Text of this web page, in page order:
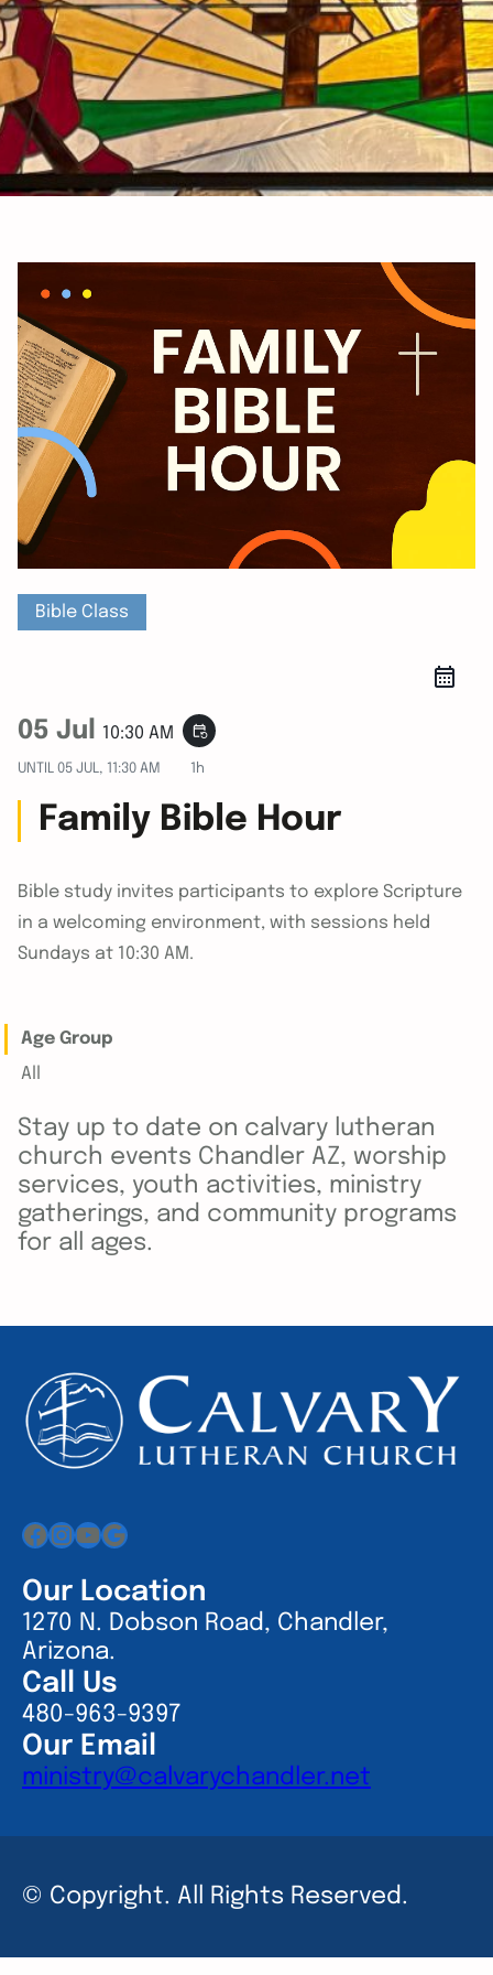
Bible Class
05 Jul 10:30 AM event_repeat
UNTIL 05 JUL, 11:30 AM 1h
Family Bible Hour
Bible study invites participants to explore Scripture
in a welcoming environment, with sessions held
Sundays at 10:30 AM.
Age Group
All
Stay up to date on calvary lutheran
church events Chandler AZ, worship
services, youth activities, ministry
gatherings, and community programs
for all ages.
Facebook
Instagram
YouTube
Google
Our Location
1270 N. Dobson Road, Chandler,
Arizona.
Call Us
480-963-9397
Our Email
ministry@calvarychandler.net
© Copyright. All Rights Reserved.